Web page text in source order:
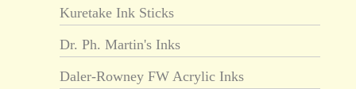
Kuretake Ink Sticks
Dr. Ph. Martin's Inks
Daler-Rowney FW Acrylic Inks